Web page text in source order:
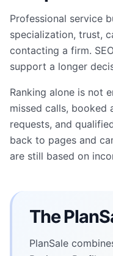
Professional service
specialization, trust,
contacting a firm.
support a longer
Ranking alone is not
missed calls, booked
requests, and
back to pages and
are still based on
The
PlanSale